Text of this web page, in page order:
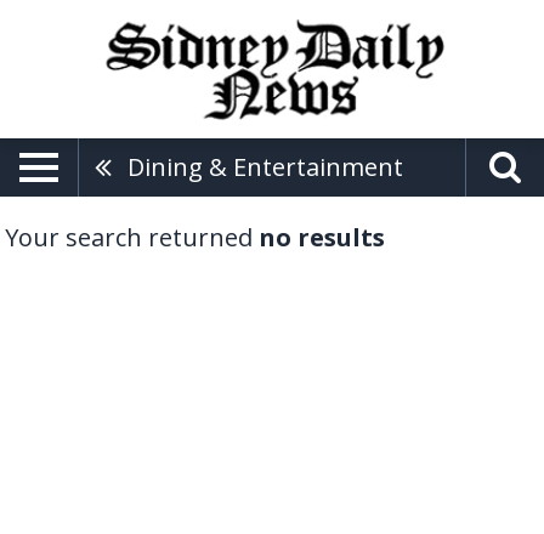
Dining & Entertainment
Your search returned no results